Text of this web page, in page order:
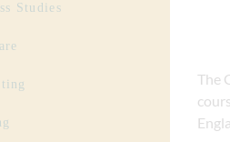
The
Studies